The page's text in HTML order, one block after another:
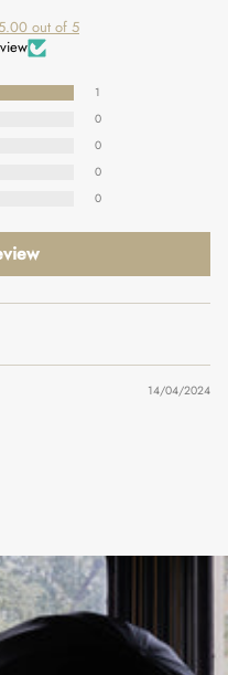
out of 5
1
0
0
0
0
14/04/2024